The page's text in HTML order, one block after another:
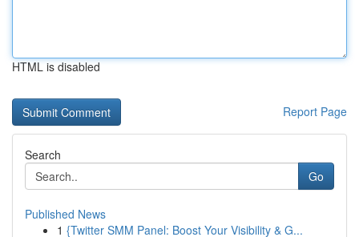
HTML is disabled
Report Page
Search
Go
Published News
1 {Twitter SMM Panel: Boost Your Visibility & G...